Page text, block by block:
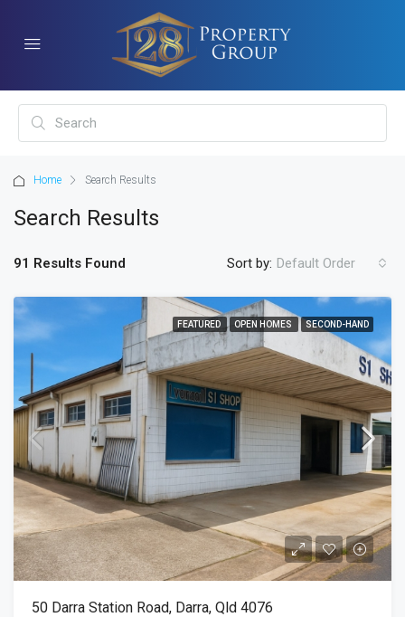
Home Search Results
Search Results
91 Results Found Sort by: Default Order
FEATURED OPEN HOMES SECOND-HAND
50 Darra Station Road, Darra, Qld 4076